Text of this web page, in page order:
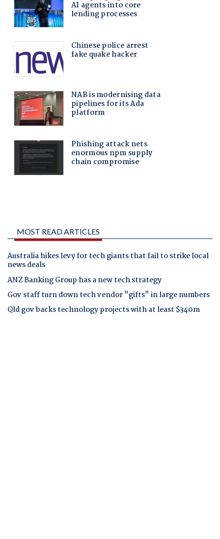
MOST READ ARTICLES
Australia hikes levy for tech giants that fail to strike local
news deals
ANZ Banking Group has a new tech strategy
Gov staff turn down tech vendor "gifts" in large numbers
Qld gov backs technology projects with at least $340m